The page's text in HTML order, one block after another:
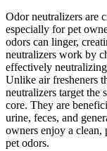
Odor neutralizers are
especially for pet
odors can linger,
neutralizers work by
effectively
Unlike air fresheners
neutralizers target the
core. They are
urine, feces, and
owners enjoy a clean,
pet odors.